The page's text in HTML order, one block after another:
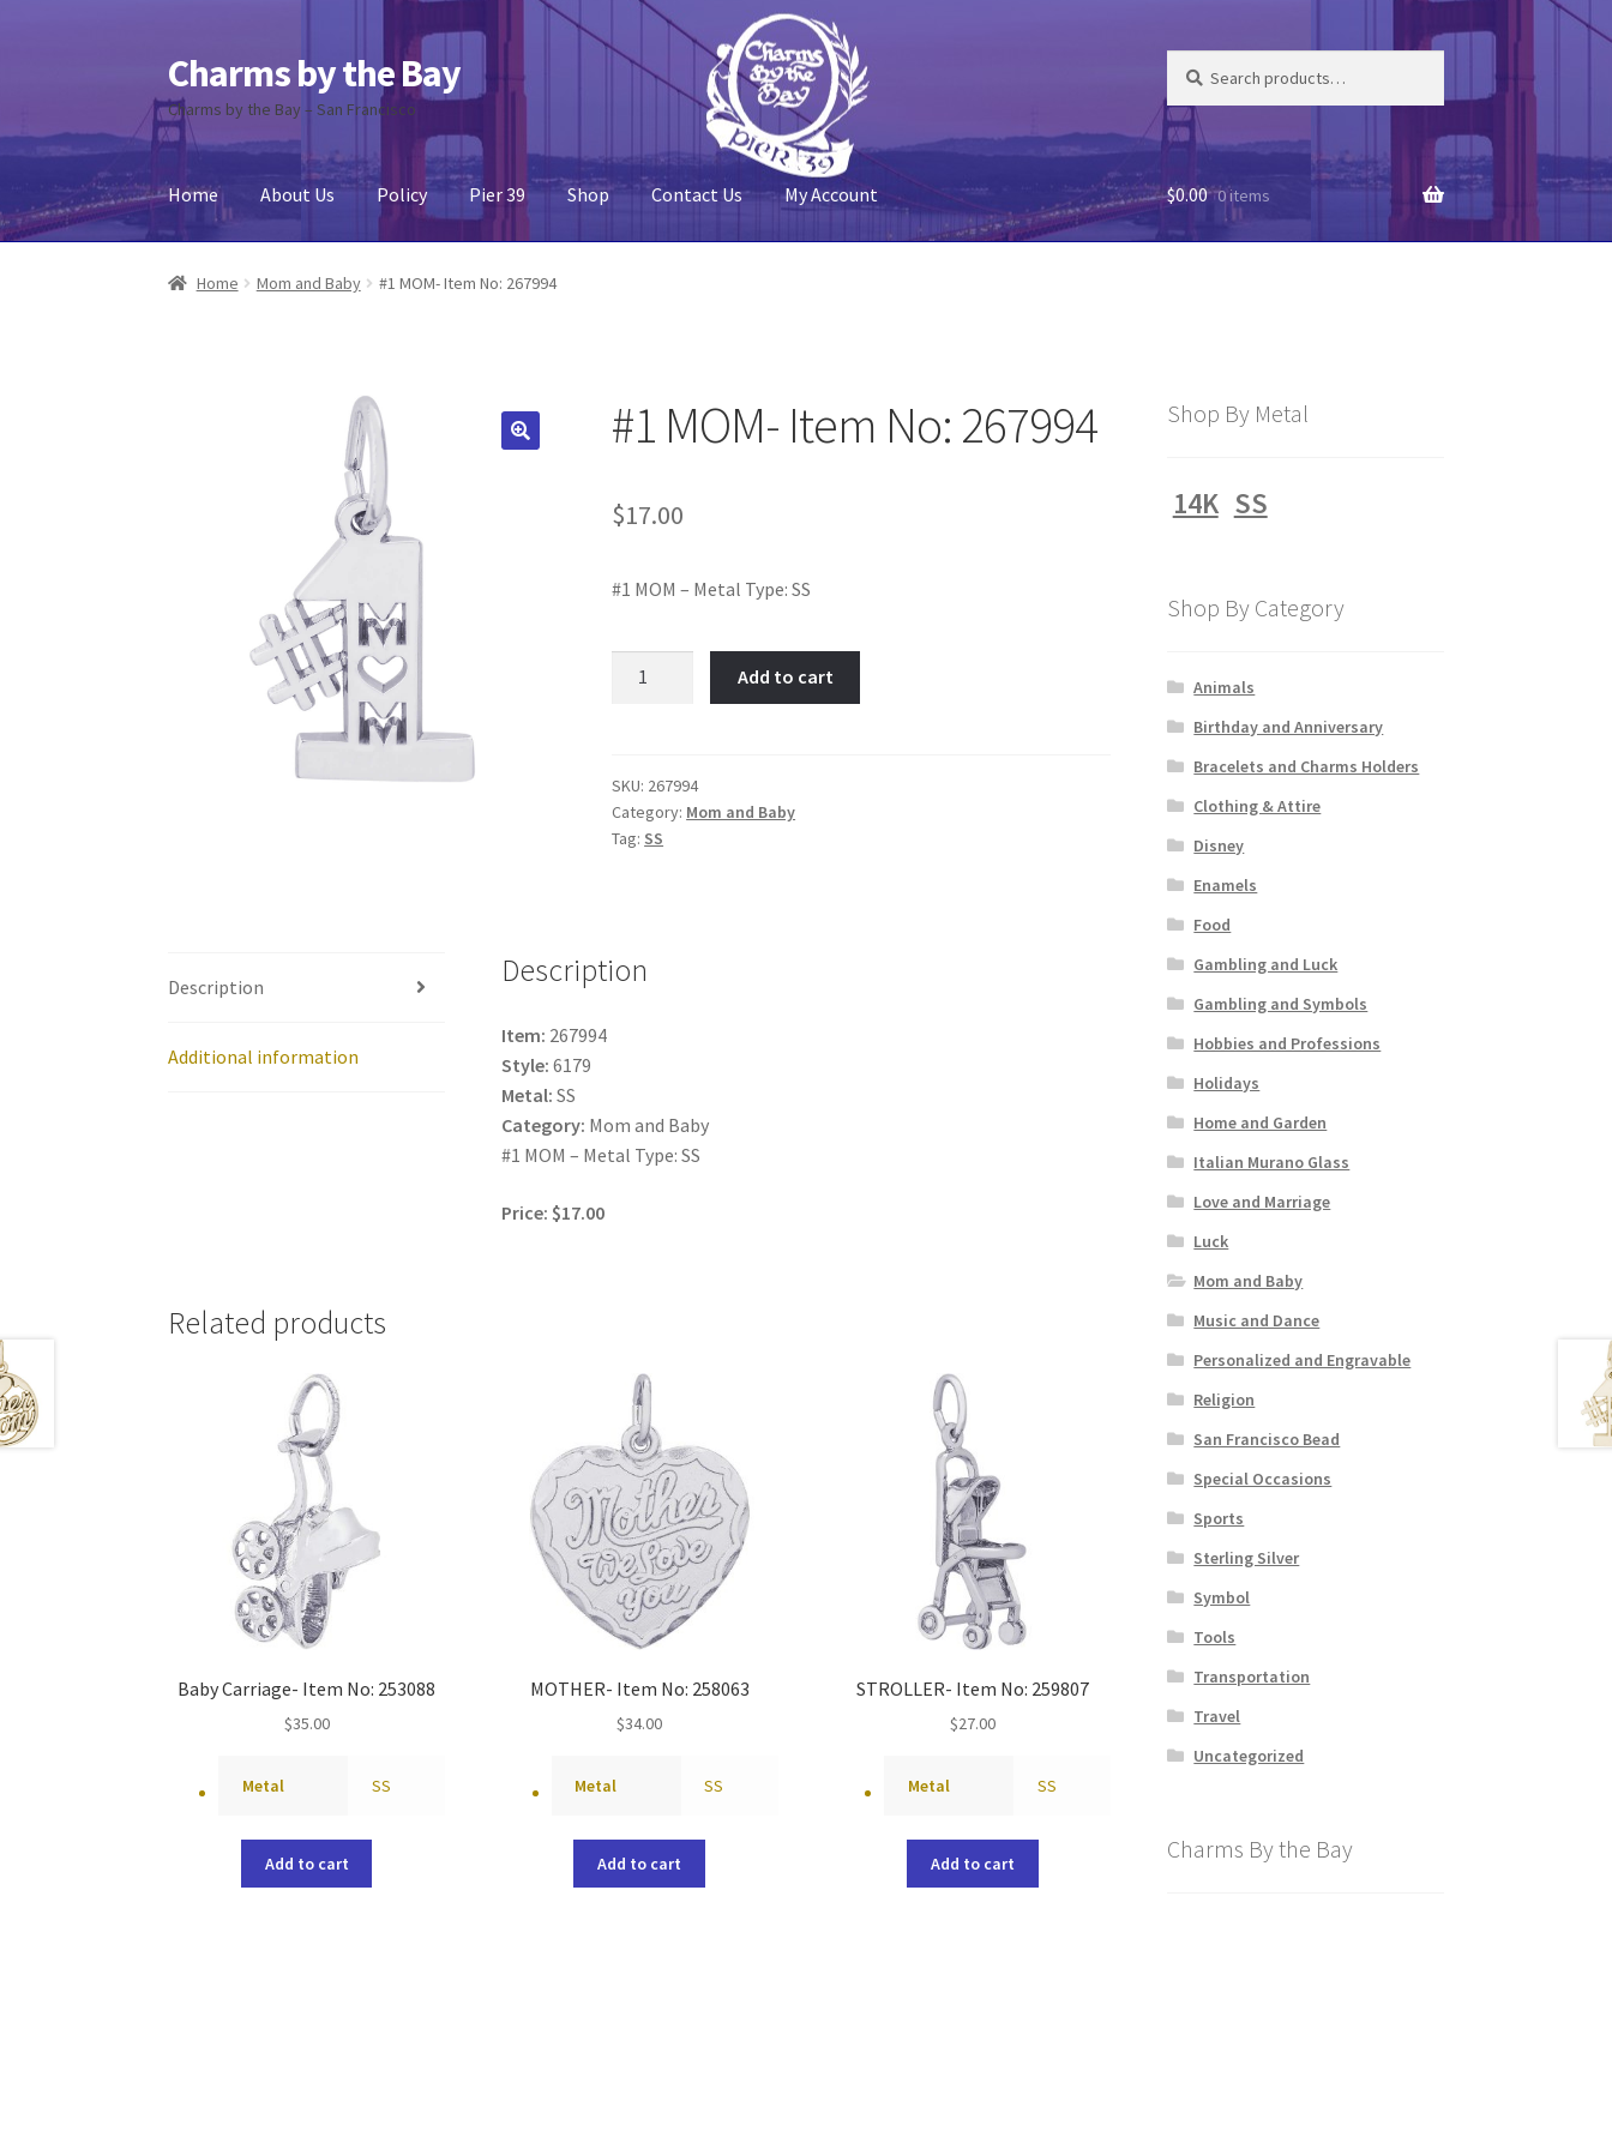
Skip
to
navigation
Skip
to
content
Charms by the Bay
Charms by the Bay – San Francisco
for:
Home About Us Policy Pier 39 Shop Contact Us My Account
Home About Us Cart CheckoutContact Us My Account
$0.00 0 items
Home Mom and Baby #1 MOM- Item No: 267994
#1 MOM- Item No: 267994
$17.00
#1 MOM – Metal Type: SS
267994
quantity
Add to cart
SKU: 267994
Category: Mom and Baby
Tag: SS
Description
Additional information
Description
Item: 267994
Style: 6179
Metal: SS
Category: Mom and Baby
#1 MOM – Metal Type: SS
Price: $17.00
Related products
Baby Carriage- Item No: 253088
$35.00
Metal SS
Add to cart
MOTHER- Item No: 258063
$34.00
Metal SS
Add to cart
STROLLER- Item No: 259807
$27.00
Metal SS
Add to cart
Shop By Metal
14K SS
Shop By Category
Animals
Birthday and Anniversary
Bracelets and Charms Holders
Clothing & Attire
Disney
Enamels
Food
Gambling and Luck
Gambling and Symbols
Hobbies and Professions
Holidays
Home and Garden
Italian Murano Glass
Love and Marriage
Luck
Mom and Baby
Music and Dance
Personalized and Engravable
Religion
San Francisco Bead
Special Occasions
Sports
Sterling Silver
Symbol
Tools
Transportation
Travel
Uncategorized
Charms By the Bay